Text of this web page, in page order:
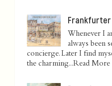
Frankfurter
Whenever I
always been
concierge. Later I find
the charming...Read More